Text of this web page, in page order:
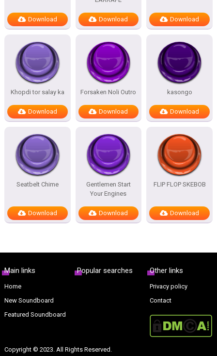
Download Download Download
Khopdi tor salay ka
Download
Forsaken Noli Outro
Download
kasongo
Download
Seatbelt Chime
Download
Gentlemen Start
Your Engines
Download
FLIP FLOP SKEBOB
Download
Main links
Home
New Soundboard
Featured Soundboard
Popular searches Other links
Privacy policy
Contact
Copyright © 2023. All Rights Reserved.